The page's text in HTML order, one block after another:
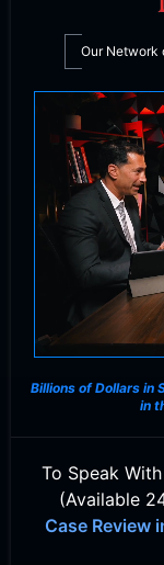
Our Network
Billions of Dollars in
in
To Speak With
(Available
Case Review